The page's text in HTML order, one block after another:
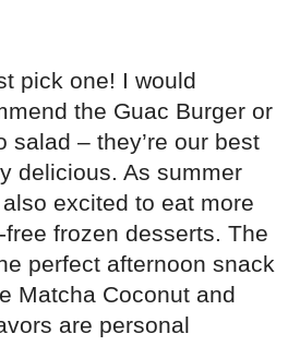
pick one! I would
the Guac Burger or
salad – they’re our best
delicious. As summer
excited to eat more
frozen desserts. The
perfect afternoon snack
Matcha Coconut and
are personal